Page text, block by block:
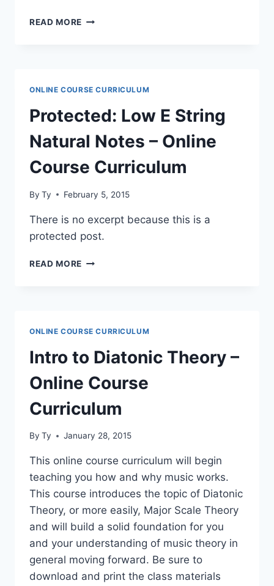
READ MORE INTRO
CURRICULUM
ONLINE COURSE CURRICULUM
Protected: Low E String
Natural Notes – Online
Course Curriculum
By Ty February 5, 2015
There is no excerpt because this is a
protected post.
READ MORE PROTECTED:
ONLINE
COURSE
CURRICULUM
ONLINE COURSE CURRICULUM
Intro to Diatonic Theory –
Online Course
Curriculum
By Ty January 28, 2015
This online course curriculum will begin
teaching you how and why music works.
This course introduces the topic of Diatonic
Theory, or more easily, Major Scale Theory
and will build a solid foundation for you
and your understanding of music theory in
general moving forward. Be sure to
download and print the class materials